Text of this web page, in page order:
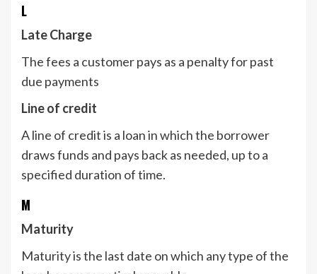
L
Late Charge
The fees a customer pays as a penalty for past
due payments
Line of credit
A line of credit is a loan in which the borrower
draws funds and pays back as needed, up to a
specified duration of time.
M
Maturity
Maturity is the last date on which any type of the